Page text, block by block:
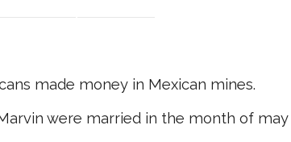
made money in Mexican mines.
were married in the month of may